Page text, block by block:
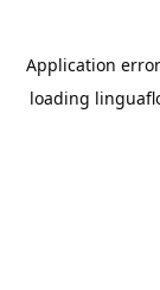
Application
loading